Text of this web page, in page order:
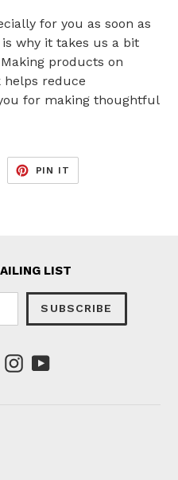
for you as soon as
why it takes us a bit
products on
reduce
for making thoughtful
PIN IT
PINTEREST
LIST
SUBSCRIBE
Instagram
YouTube